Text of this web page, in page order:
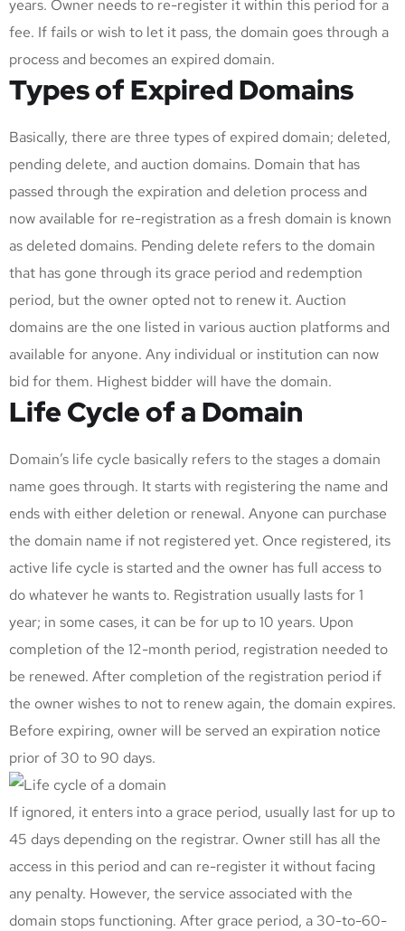
years. Owner needs to re-register it within this period for a
fee. If fails or wish to let it pass, the domain goes through a
process and becomes an expired domain.
Types of Expired Domains
Basically, there are three types of expired domain; deleted,
pending delete, and auction domains. Domain that has
passed through the expiration and deletion process and
now available for re-registration as a fresh domain is known
as deleted domains. Pending delete refers to the domain
that has gone through its grace period and redemption
period, but the owner opted not to renew it. Auction
domains are the one listed in various auction platforms and
available for anyone. Any individual or institution can now
bid for them. Highest bidder will have the domain.
Life Cycle of a Domain
Domain’s life cycle basically refers to the stages a domain
name goes through. It starts with registering the name and
ends with either deletion or renewal. Anyone can purchase
the domain name if not registered yet. Once registered, its
active life cycle is started and the owner has full access to
do whatever he wants to. Registration usually lasts for 1
year; in some cases, it can be for up to 10 years. Upon
completion of the 12-month period, registration needed to
be renewed. After completion of the registration period if
the owner wishes to not to renew again, the domain expires.
Before expiring, owner will be served an expiration notice
prior of 30 to 90 days.
If ignored, it enters into a grace period, usually last for up to
45 days depending on the registrar. Owner still has all the
access in this period and can re-register it without facing
any penalty. However, the service associated with the
domain stops functioning. After grace period, a 30-to-60-